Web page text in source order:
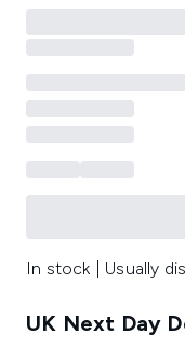
In stock | Usually
UK Next Day